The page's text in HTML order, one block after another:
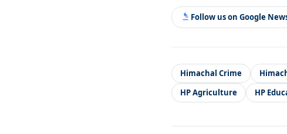
Follow us on Google
Himachal Crime
HP Agriculture
HP